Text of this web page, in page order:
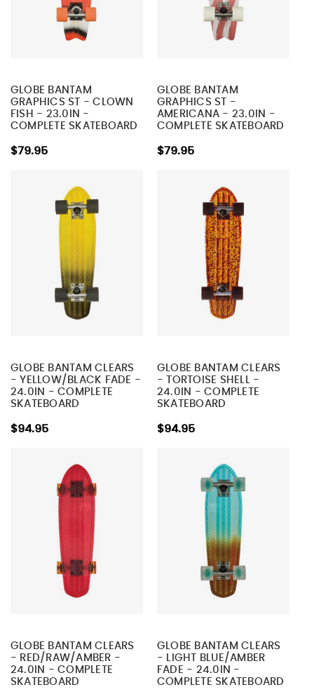
GLOBE BANTAM
GRAPHICS ST - CLOWN
FISH - 23.0IN -
COMPLETE SKATEBOARD
$79.95
GLOBE BANTAM
GRAPHICS ST -
AMERICANA - 23.0IN -
COMPLETE SKATEBOARD
$79.95
GLOBE BANTAM CLEARS
- YELLOW/BLACK FADE -
24.0IN - COMPLETE
SKATEBOARD
$94.95
GLOBE BANTAM CLEARS
- TORTOISE SHELL -
24.0IN - COMPLETE
SKATEBOARD
$94.95
GLOBE BANTAM CLEARS
- RED/RAW/AMBER -
24.0IN - COMPLETE
SKATEBOARD
GLOBE BANTAM CLEARS
- LIGHT BLUE/AMBER
FADE - 24.0IN -
COMPLETE SKATEBOARD